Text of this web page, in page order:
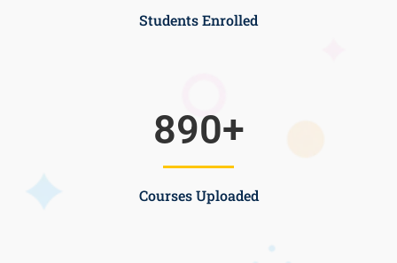
Students Enrolled
Courses Uploaded
890+